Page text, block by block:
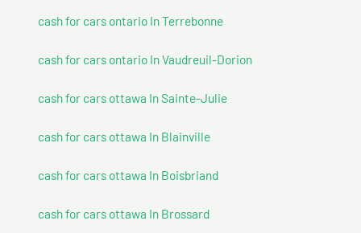
cash for cars ontario In Terrebonne
cash for cars ontario In Vaudreuil-Dorion
cash for cars ottawa In Sainte-Julie
cash for cars ottawa In Blainville
cash for cars ottawa In Boisbriand
cash for cars ottawa In Brossard